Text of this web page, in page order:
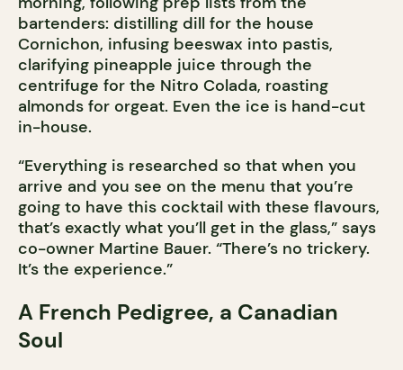
bartenders: distilling dill for the house
Cornichon, infusing beeswax into pastis,
clarifying pineapple juice through the
centrifuge for the Nitro Colada, roasting
almonds for orgeat. Even the ice is hand-cut
in-house.
“Everything is researched so that when you
arrive and you see on the menu that you’re
going to have this cocktail with these flavours,
that’s exactly what you’ll get in the glass,” says
co-owner Martine Bauer. “There’s no trickery.
It’s the experience.”
A French Pedigree, a Canadian
Soul